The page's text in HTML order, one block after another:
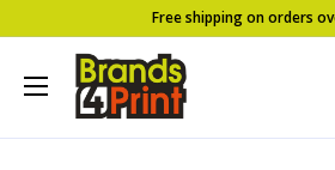
to
content
Free shipping on orders
Brands
4